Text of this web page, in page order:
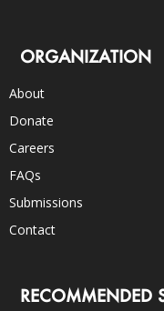
ORGANIZATION
About
Donate
Careers
FAQs
Submissions
Contact
RECOMMENDED